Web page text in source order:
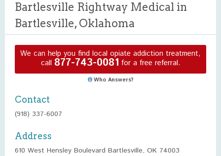
Bartlesville Rightway Medical in
Bartlesville, Oklahoma
We can help you find local opiate addiction treatment,
call 877-743-0081 for a free referral.
Who Answers?
Contact
(918) 337-6007
Address
610 West Hensley Boulevard Bartlesville, OK 74003